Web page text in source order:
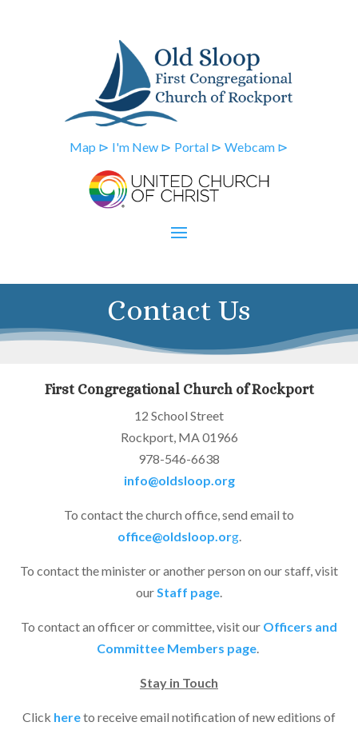
Map ⊳ I'm New ⊳ Portal ⊳ Webcam ⊳
Contact Us
First Congregational Church of Rockport
12 School Street
Rockport, MA 01966
978-546-6638
info@oldsloop.org
To contact the church office, send email to
office@oldsloop.org.
To contact the minister or another person on our staff, visit
ourStaff page.
To contact an officer or committee, visit our Officers and
Committee Members page.
Stay in Touch
Click hereto receive email notification of new editions of